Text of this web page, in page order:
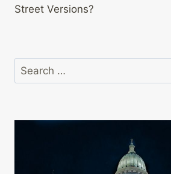
Street Versions?
Search
for: